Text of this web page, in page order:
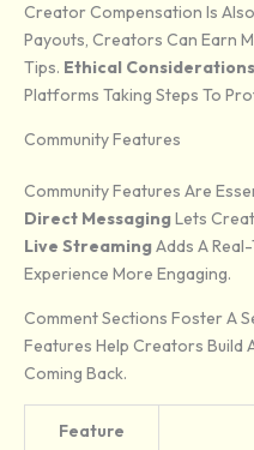
Creator Compensation Is
Payouts, Creators Can Earn
Tips. Ethical Considerations
Platforms Taking Steps To
Community Features
Community Features Are
Direct MessagingLets
Live StreamingAdds A
Experience More Engaging.
Comment Sections Foster A
Features Help Creators Build
Coming Back.
Feature